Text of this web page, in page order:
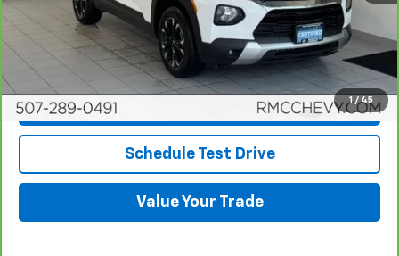
1 / 45
View & Buy
Click To Call
Request More Info
Schedule Test Drive
Value Your Trade